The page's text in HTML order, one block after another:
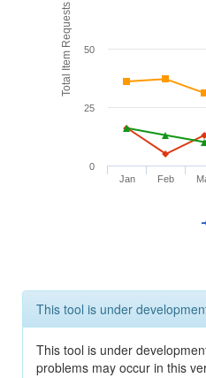
Total Item Requests
Jan Feb
0
25
50
This tool is under
This tool is under
problems may occur in this